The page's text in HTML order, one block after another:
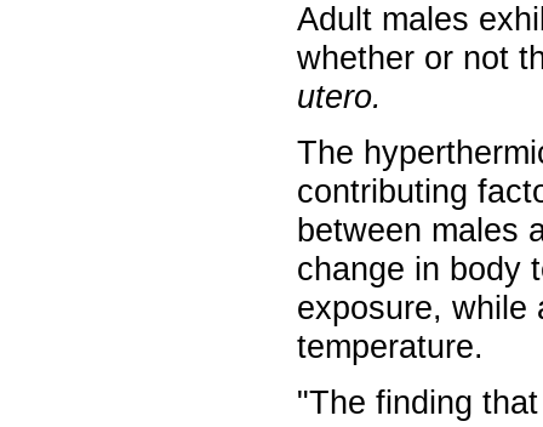
Adult males
whether or not
utero.
The
contributing
between males
change in body
exposure, while
temperature.
"The finding